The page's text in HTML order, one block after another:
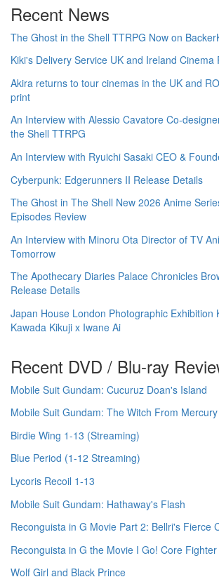
Recent News
The Ghost in the Shell TTRPG Now on
Kiki's Delivery Service UK and Ireland Cinema
Akira returns to tour cinemas in the UK and
print
An Interview with Alessio Cavatore Co-
the Shell TTRPG
An Interview with Ryuichi Sasaki CEO &
Cyberpunk: Edgerunners II Release Details
The Ghost in The Shell New 2026 Anime
Episodes Review
An Interview with Minoru Ota Director of TV
Tomorrow
The Apothecary Diaries Palace Chronicles
Release Details
Japan House London Photographic Exhibition
Kawada Kikuji x Iwane Ai
Recent DVD / Blu-ray
Mobile Suit Gundam: Cucuruz Doan's Island
Mobile Suit Gundam: The Witch From
Birdie Wing 1-13 (Streaming)
Blue Period (1-12 Streaming)
Lycoris Recoil 1-13
Mobile Suit Gundam: Hathaway's Flash
Reconguista in G Movie Part 2: Bellri's Fierce
Reconguista in G the Movie I Go! Core Fighter
Wolf Girl and Black Prince